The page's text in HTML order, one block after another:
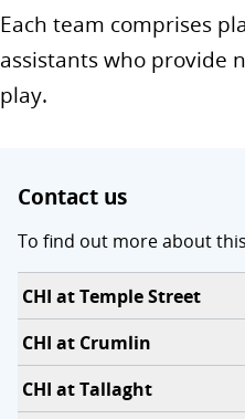
Each team comprises
assistants who provide
play.
Contact us
To find out more about
CHI at Temple Street
CHI at Crumlin
CHI at Tallaght